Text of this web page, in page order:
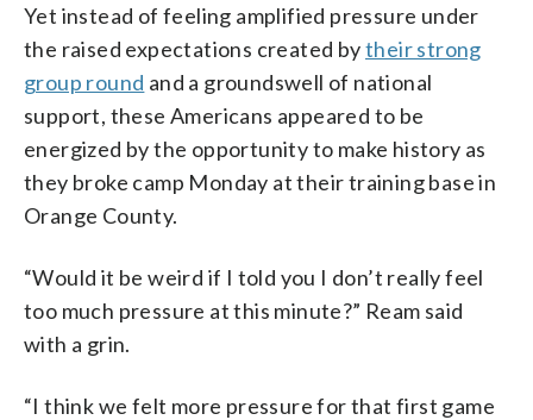
Yet instead of feeling amplified pressure under
the raised expectations created bytheir strong
group round and a groundswell of national
support, these Americans appeared to be
energized by the opportunity to make history as
they broke camp Monday at their training base in
Orange County.
“Would it be weird if I told you I don’t really feel
too much pressure at this minute?” Ream said
with a grin.
“I think we felt more pressure for that first game